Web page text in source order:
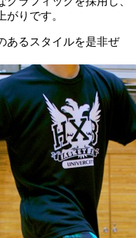
りです。
あるスタイルを是非ぜ